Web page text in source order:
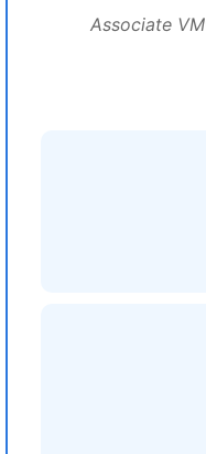
Associate